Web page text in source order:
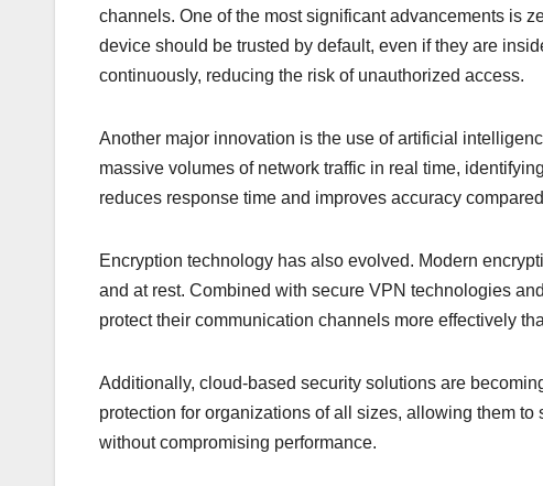
channels. One of the most significant advancements is
device should be trusted by default, even if they are
continuously, reducing the risk of unauthorized access.
Another major innovation is the use of artificial
massive volumes of network traffic in real time,
reduces response time and improves accuracy
Encryption technology has also evolved. Modern
and at rest. Combined with secure VPN technologies
protect their communication channels more effectively
Additionally, cloud-based security solutions are
protection for organizations of all sizes, allowing them
without compromising performance.